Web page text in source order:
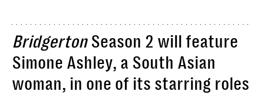
BridgertonSeason 2 will feature
Simone Ashley, a South Asian
woman, in one of its starring roles